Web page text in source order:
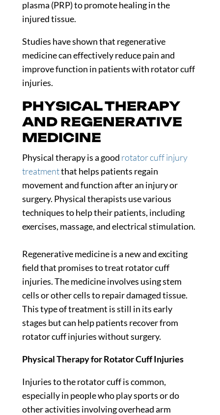
plasma (PRP) to promote healing in the
injured tissue.
Studies have shown that regenerative
medicine can effectively reduce pain and
improve function in patients with rotator cuff
injuries.
PHYSICAL THERAPY
AND REGENERATIVE
MEDICINE
Physical therapy is a good rotator cuff injury
treatmentthat helps patients regain
movement and function after an injury or
surgery. Physical therapists use various
techniques to help their patients, including
exercises, massage, and electrical stimulation.
Regenerative medicine is a new and exciting
field that promises to treat rotator cuff
injuries. The medicine involves using stem
cells or other cells to repair damaged tissue.
This type of treatment is still in its early
stages but can help patients recover from
rotator cuff injuries without surgery.
Physical Therapy for Rotator Cuff Injuries
Injuries to the rotator cuff is common,
especially in people who play sports or do
other activities involving overhead arm